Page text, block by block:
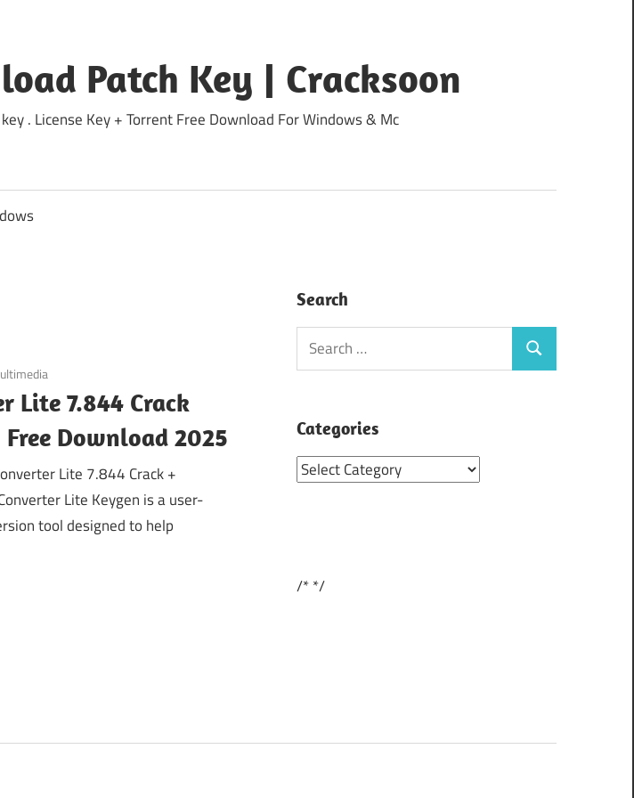
Patch Key | Cracksoon
. License Key + Torrent Free Download For Windows & Mc
Lite 7.844 Crack
Download 2025
Lite 7.844 Crack +
Lite Keygen is a user-
tool designed to help
Search
Search
for:
Search
Categories
Categories
/**/